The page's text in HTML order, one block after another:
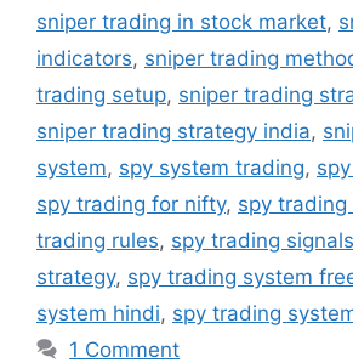
sniper trading in stock market,
indicators, sniper trading
trading setup, sniper trading
sniper trading strategy india,
system, spy system trading,
spy trading for nifty, spy
trading rules, spy trading signals
strategy, spy trading system
system hindi, spy trading
1 Comment